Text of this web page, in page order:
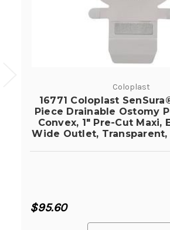
Coloplast
16771 Coloplast
Piece Drainable Ostomy
Convex, 1" Pre-Cut Maxi,
Wide Outlet, Transparent,
$95.60